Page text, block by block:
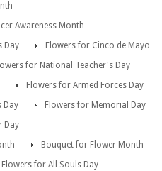
Awareness Month
Day
Flowers for Cinco de Mayo
for National Teacher's Day
Flowers for Armed Forces Day
Day
Flowers for Memorial Day
Day
Bouquet for Flower Month
Flowers for All Souls Day